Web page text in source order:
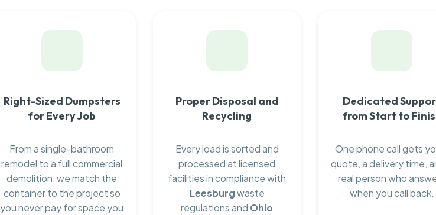
Right-Sized Dumpsters
for Every Job
From a single-bathroom
remodel to a full commercial
demolition, we match the
container to the project so
you never pay for space you
Proper Disposal and
Recycling
Every load is sorted and
processed at licensed
facilities in compliance with
Leesburgwaste
regulations and Ohio
Dedicated
from Start to
One phone call gets
quote, a delivery time,
real person who
when you call back.